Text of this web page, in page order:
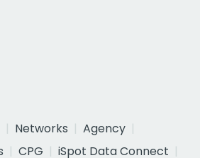
Networks
Agency
CPG
iSpot Data Connect